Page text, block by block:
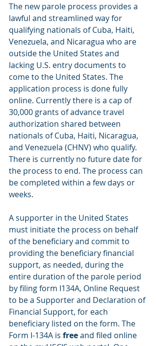
The new parole process provides a
lawful and streamlined way for
qualifying nationals of Cuba, Haiti,
Venezuela, and Nicaragua who are
outside the United States and
lacking U.S. entry documents to
come to the United States. The
application process is done fully
online. Currently there is a cap of
30,000 grants of advance travel
authorization shared between
nationals of Cuba, Haiti, Nicaragua,
and Venezuela (CHNV) who qualify.
There is currently no future date for
the process to end. The process can
be completed within a few days or
weeks.
A supporter in the United States
must initiate the process on behalf
of the beneficiary and commit to
providing the beneficiary financial
support, as needed, during the
entire duration of the parole period
by filing form I134A, Online Request
to be a Supporter and Declaration of
Financial Support, for each
beneficiary listed on the form. The
Form I-134A is free and filed online